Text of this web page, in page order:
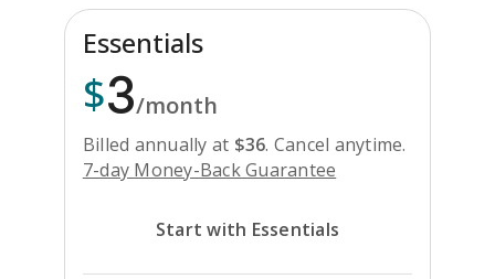
Essentials
$3/month
Billed annually at $36. Cancel anytime.
7-day Money-Back Guarantee
Start with Essentials